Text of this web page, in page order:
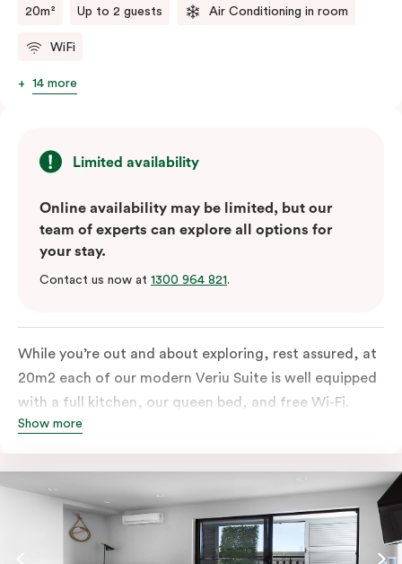
20m² Up to 2 guests Air Conditioning in room
WiFi
14 more
Limited availability
Online availability may be limited, but our
team of experts can explore all options for
your stay.
Contact us now at 1300 964 821.
While you’re out and about exploring, rest assured, at
20m2 each of our modern Veriu Suite is well equipped
with a full kitchen, our queen bed, and free Wi-Fi.
Singles or couples travelling to Sydney should take full
out on the large, furnished balcony. Comfort and style
are always big on our list at Veriu and we’ve designed
our Veriu Suites to reflect our guests’ needs and
lifestyle. They perfectly fuse together the
Show more